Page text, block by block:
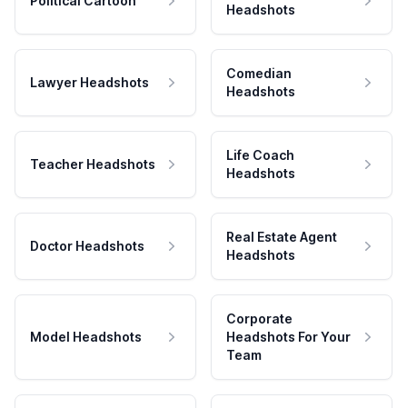
Headshots
Lawyer Headshots
Comedian
Headshots
Teacher Headshots
Life Coach
Headshots
Doctor Headshots
Real Estate Agent
Headshots
Model Headshots
Corporate
Headshots For Your
Team